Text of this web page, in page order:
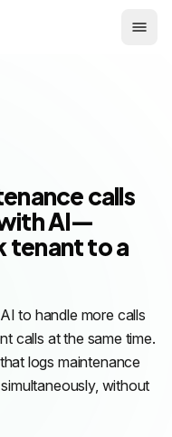
calls
AI—
tenant to a
to handle more calls
calls at the same time.
logs maintenance
without